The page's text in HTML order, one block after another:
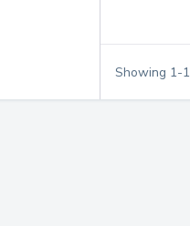
Showing 1-